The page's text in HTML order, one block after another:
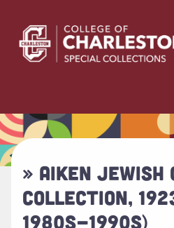
» AIKEN JEWISH
COLLECTION,
1980S-1990S)